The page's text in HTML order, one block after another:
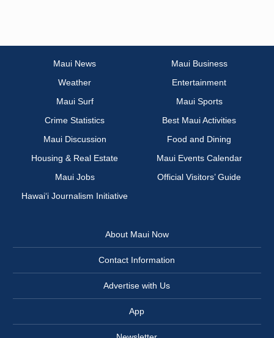
Maui News
Maui Business
Weather
Entertainment
Maui Surf
Maui Sports
Crime Statistics
Best Maui Activities
Maui Discussion
Food and Dining
Housing & Real Estate
Maui Events Calendar
Maui Jobs
Official Visitors’ Guide
Hawai‘i Journalism Initiative
About Maui Now
Contact Information
Advertise with Us
App